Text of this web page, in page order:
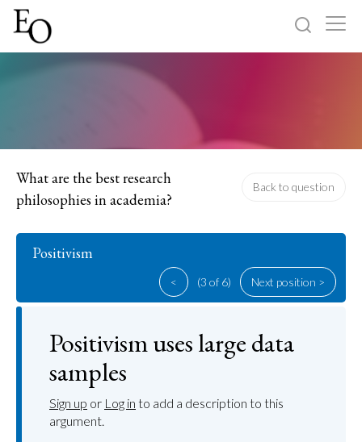
About
What are the best research
philosophies in academia?
Back to question
Positivism
< (3 of 6) Next position >
Positivism uses large data
samples
Sign up or Log in to add a description to this
argument.